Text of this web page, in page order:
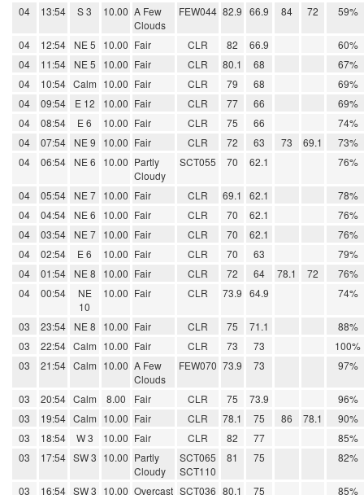
04
13:54 S 3 10.00 A Few
Clouds
FEW044 82.9 66.9 84 72 59%
04 12:54 NE 5 10.00 Fair CLR 82 66.9
60%
04
11:54 NE 5 10.00 Fair CLR 80.1 68
67%
04
10:54 Calm 10.00 Fair CLR 79 68
69%
04
09:54 E 12 10.00 Fair CLR 77 66
69%
04
08:54 E 6 10.00 Fair CLR 75 66
74%
04
07:54 NE 9 10.00 Fair CLR 72 63 73 69.1
73%
04
06:54 NE 6 10.00 Partly
Cloudy
SCT055 70 62.1 76%
04 05:54 NE 7 10.00 Fair CLR 69.1 62.1
78%
04
04:54 NE 6 10.00 Fair CLR 70 62.1
76%
04
03:54 NE 7 10.00 Fair CLR 70 62.1
76%
04
02:54 E 6 10.00 Fair CLR 70 63
79%
04
01:54 NE 8 10.00 Fair CLR 72 64 78.1 72
76%
04
00:54
NE
10
10.00 Fair CLR 73.9 64.9 74%
03 23:54 NE 8 10.00 Fair CLR 75 71.1
88%
03
22:54 Calm 10.00 Fair CLR 73 73
100%
03
21:54 Calm 10.00 A Few
Clouds
FEW070 73.9 73 97%
03 20:54 Calm 8.00 Fair CLR 75 73.9
96%
03
19:54 Calm 10.00 Fair CLR 78.1 75 86 78.1
90%
03
18:54 W 3 10.00 Fair CLR 82 77
85%
03
17:54 SW 3 10.00 Partly
Cloudy
SCT065
SCT110
81 75 82%
03 16:54 SW 3 10.00 Overcast SCT036 80.1 75 85%